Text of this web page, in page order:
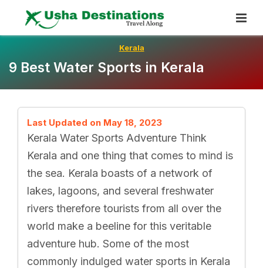
Kerala
9 Best Water Sports in Kerala
Last Updated on May 18, 2023
Kerala Water Sports Adventure Think
Kerala and one thing that comes to mind is
the sea. Kerala boasts of a network of
lakes, lagoons, and several freshwater
rivers therefore tourists from all over the
world make a beeline for this veritable
adventure hub. Some of the most
commonly indulged water sports in Kerala